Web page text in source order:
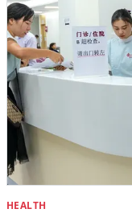
HEALTH